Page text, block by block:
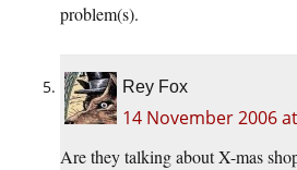
problem(s).
Rey Fox
14 November 2006
Are they talking about X-mas